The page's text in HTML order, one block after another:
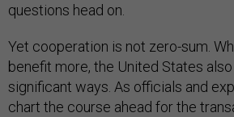
questions head on.
Yet cooperation is not zero-sum.
benefit more, the United States
significant ways. As officials and
chart the course ahead for the